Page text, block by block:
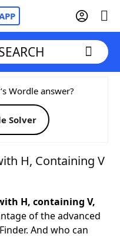
& Answers
Wordle answer?
Solver
H, Containing V
H, containing V,
of the advanced
And who can